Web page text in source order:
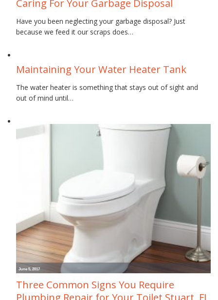
Caring For Your Garbage Disposal
Have you been neglecting your garbage disposal? Just
because we feed it our scraps does…
Maintaining Your Water Heater Tank
The water heater is something that stays out of sight and
out of mind until…
June 5, 2017
Three Common Signs You Require
Plumbing Repair for Your Toilet Stuart, FL